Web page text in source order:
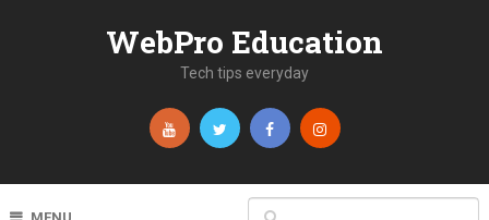
WebPro Education
Tech tips everyday
MENU